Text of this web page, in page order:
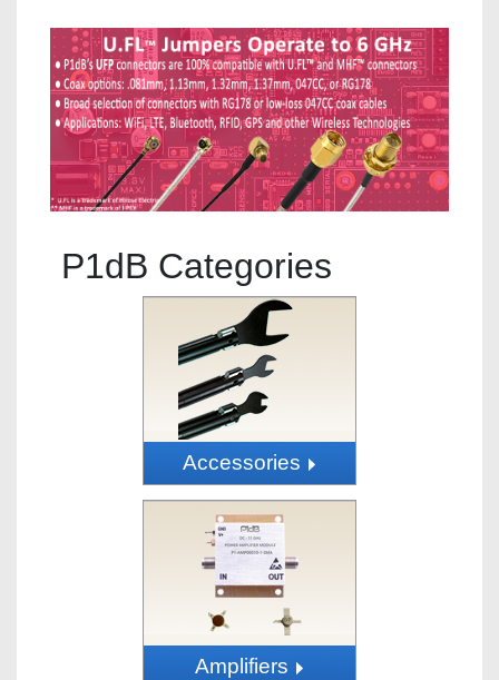
P1dB Categories
Accessories
Amplifiers